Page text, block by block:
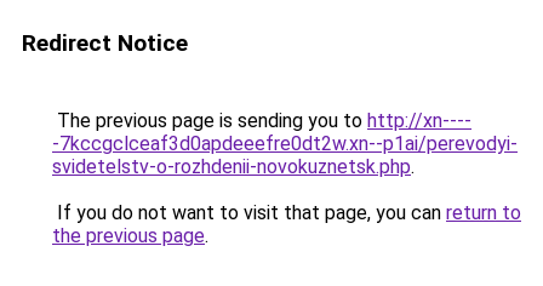
Redirect Notice
The previous page is sending you to http://xn----
-7kccgclceaf3d0apdeeefre0dt2w.xn--p1ai/perevodyi-
svidetelstv-o-rozhdenii-novokuznetsk.php.
If you do not want to visit that page, you can return to
the previous page.